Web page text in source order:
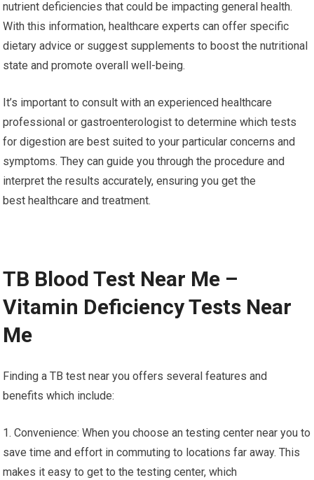
nutrient deficiencies that could be impacting general health.
With this information, healthcare experts can offer specific
dietary advice or suggest supplements to boost the nutritional
state and promote overall well-being.
It’s important to consult with an experienced healthcare
professional or gastroenterologist to determine which tests
for digestion are best suited to your particular concerns and
symptoms. They can guide you through the procedure and
interpret the results accurately, ensuring you get the
best healthcare and treatment.
TB Blood Test Near Me –
Vitamin Deficiency Tests Near
Me
Finding a TB test near you offers several features and
benefits which include:
1. Convenience: When you choose an testing center near you to
save time and effort in commuting to locations far away. This
makes it easy to get to the testing center, which